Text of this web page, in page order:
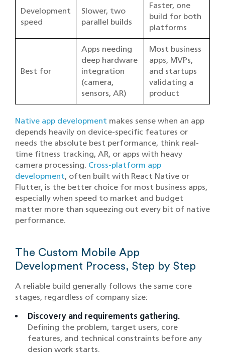
Development
speed
Slower, two
parallel builds
Faster, one
build for both
platforms
Best for
Apps needing
deep hardware
integration
(camera,
sensors, AR)
Most business
apps, MVPs,
and startups
validating a
product
Native app development makes sense when an app
depends heavily on device-specific features or
needs the absolute best performance, think real-
time fitness tracking, AR, or apps with heavy
camera processing. Cross-platform app
development, often built with React Native or
Flutter, is the better choice for most business apps,
especially when speed to market and budget
matter more than squeezing out every bit of native
performance.
The Custom Mobile App
Development Process, Step by Step
A reliable build generally follows the same core
stages, regardless of company size:
Discovery and requirements gathering.
Defining the problem, target users, core
features, and technical constraints before any
design work starts.